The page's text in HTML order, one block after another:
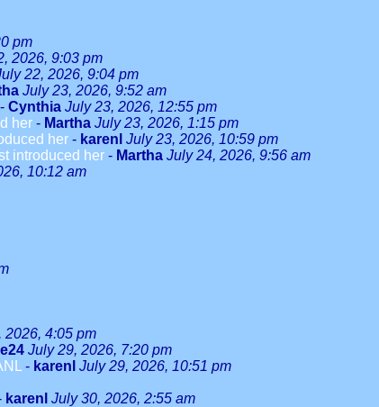
pm
2026, 9:03 pm
22, 2026, 9:04 pm
July 23, 2026, 9:52 am
- Cynthia July 23, 2026, 12:55 pm
her - Martha July 23, 2026, 1:15 pm
her - karenl July 23, 2026, 10:59 pm
introduced her - Martha July 24, 2026, 9:56 am
10:12 am
2026, 4:05 pm
July 29, 2026, 7:20 pm
- karenl July 29, 2026, 10:51 pm
karenl July 30, 2026, 2:55 am